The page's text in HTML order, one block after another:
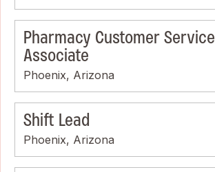
Pharmacy Customer Service
Associate
Phoenix, Arizona
Shift Lead
Phoenix, Arizona